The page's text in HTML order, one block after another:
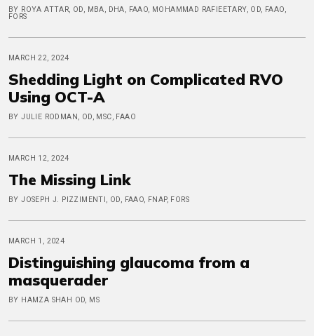
BY ROYA ATTAR, OD, MBA, DHA, FAAO, MOHAMMAD RAFIEETARY, OD, FAAO,
FORS
MARCH 22, 2024
Shedding Light on Complicated RVO
Using OCT-A
BY JULIE RODMAN, OD, MSC, FAAO
MARCH 12, 2024
The Missing Link
BY JOSEPH J. PIZZIMENTI, OD, FAAO, FNAP, FORS
MARCH 1, 2024
Distinguishing glaucoma from a
masquerader
BY HAMZA SHAH OD, MS